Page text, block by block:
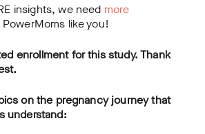
insights, we need more
like you!
enrollment for this study. Thank
on the pregnancy journey that
understand: